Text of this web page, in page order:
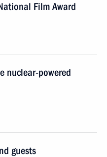
Film Award
nuclear-powered
guests